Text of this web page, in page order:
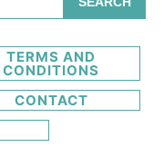
TERMS AND
CONDITIONS
CONTACT